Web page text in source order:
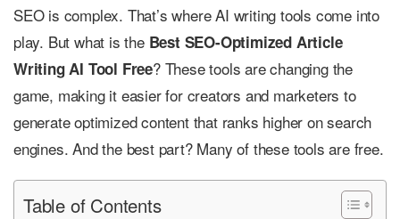
SEO is complex. That’s where AI writing tools come into
play. But what is the Best SEO-Optimized Article
Writing AI Tool Free? These tools are changing the
game, making it easier for creators and marketers to
generate optimized content that ranks higher on search
engines. And the best part? Many of these tools are free.
Table of Contents